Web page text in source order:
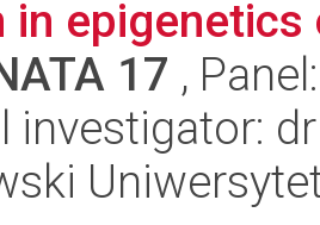
in epigenetics
17 ,
investigator: